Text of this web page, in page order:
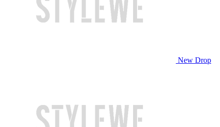
New Drop